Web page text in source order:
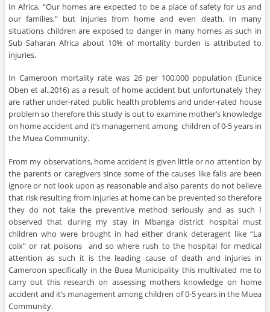
In Africa, “Our homes are expected to be a place of safety for us and
our families,” but injuries from home and even death. In many
situations children are exposed to danger in many homes as such in
Sub Saharan Africa about 10% of mortality burden is attributed to
injuries.
In Cameroon mortality rate was 26 per 100,000 population (Eunice
Oben et al.,2016) as a result of home accident but unfortunately they
are rather under-rated public health problems and under-rated house
problem so therefore this study is out to examine mother’s knowledge
on home accident and it’s management among children of 0-5 years in
the Muea Community.
From my observations, home accident is given little or no attention by
the parents or caregivers since some of the causes like falls are been
ignore or not look upon as reasonable and also parents do not believe
that risk resulting from injuries at home can be prevented so therefore
they do not take the preventive method seriously and as such I
observed that during my stay in Mbanga district hospital must
children who were brought in had either drank deteragent like “La
coix” or rat poisons and so where rush to the hospital for medical
attention as such it is the leading cause of death and injuries in
Cameroon specifically in the Buea Municipality this multivated me to
carry out this research on assessing mothers knowledge on home
accident and it’s management among children of 0-5 years in the Muea
Community.